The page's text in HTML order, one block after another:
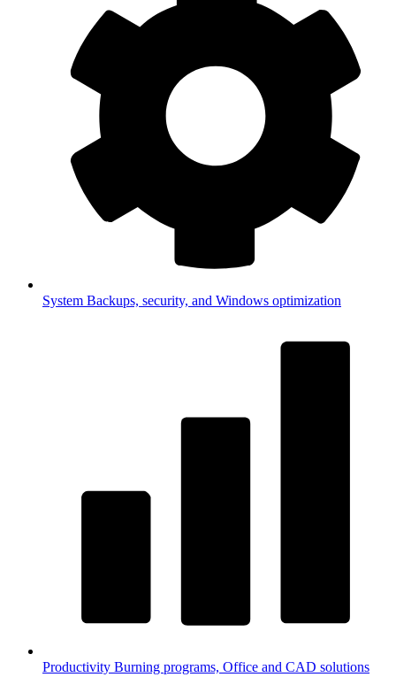
System Backups, security, and Windows optimization
Productivity Burning programs, Office and CAD solutions